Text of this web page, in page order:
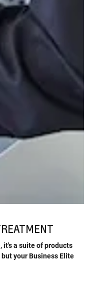
it's a suite of products
your Business Elite